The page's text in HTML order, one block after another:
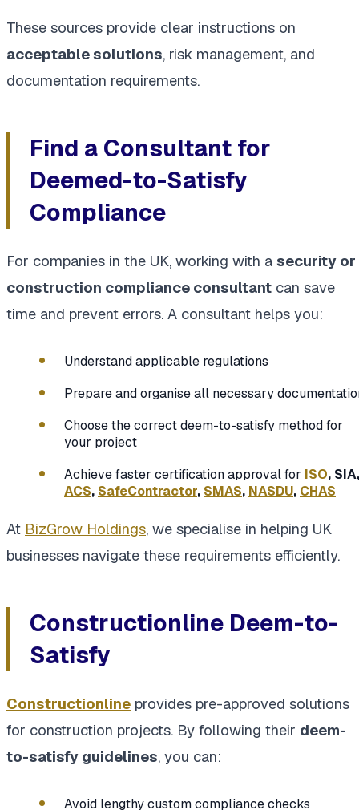
These sources provide clear instructions on
acceptable solutions, risk management, and
documentation requirements.
Find a Consultant for
Deemed-to-Satisfy
Compliance
For companies in the UK, working with a security or
construction compliance consultant can save
time and prevent errors. A consultant helps you:
Understand applicable regulations
Prepare and organise all necessary
Choose the correct deem-to-satisfy method for
your project
Achieve faster certification approval for ISO, SIA,
ACS, SafeContractor, SMAS, NASDU, CHAS
At BizGrow Holdings, we specialise in helping UK
businesses navigate these requirements efficiently.
Constructionline Deem-to-
Satisfy
Constructionline provides pre-approved solutions
for construction projects. By following their deem-
to-satisfy guidelines, you can:
Avoid lengthy custom compliance checks